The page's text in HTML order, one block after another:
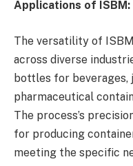
Applications of ISBM:
The versatility of
across diverse
bottles for
pharmaceutical
The process’s
for producing
meeting the specific